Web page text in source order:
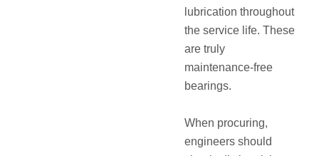
lubrication throughout
the service life. These
are truly
maintenance‑free
bearings.
When procuring,
engineers should